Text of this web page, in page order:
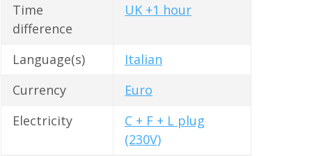
Time
difference
UK +1 hour
Language(s)
Italian
Currency
Euro
Electricity
C + F + L plug
(230V)